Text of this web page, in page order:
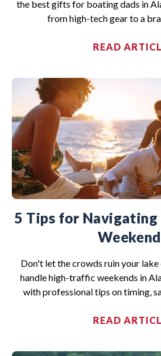
the best gifts for boating dads in
from high-tech gear to a
READ
5 Tips for Navigating
Don't let the crowds ruin your
handle high-traffic weekends in
with professional tips on timing,
READ